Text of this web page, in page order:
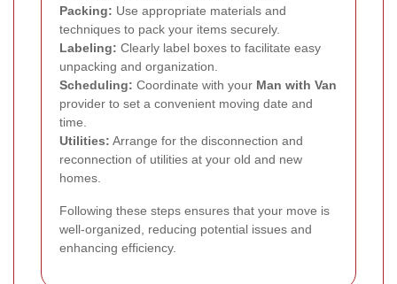
Packing: Use appropriate materials and
techniques to pack your items securely.
Labeling: Clearly label boxes to facilitate easy
unpacking and organization.
Scheduling: Coordinate with your Man with Van
provider to set a convenient moving date and
time.
Utilities: Arrange for the disconnection and
reconnection of utilities at your old and new
homes.
Following these steps ensures that your move is
well-organized, reducing potential issues and
enhancing efficiency.